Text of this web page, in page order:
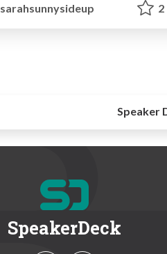
sarahsunnysideup
2
Speaker
SpeakerDeck